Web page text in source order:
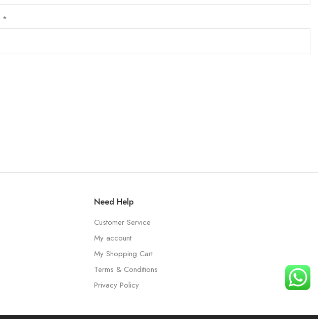
*
Need Help
Customer Service
My account
My Shopping Cart
Terms & Conditions
Privacy Policy